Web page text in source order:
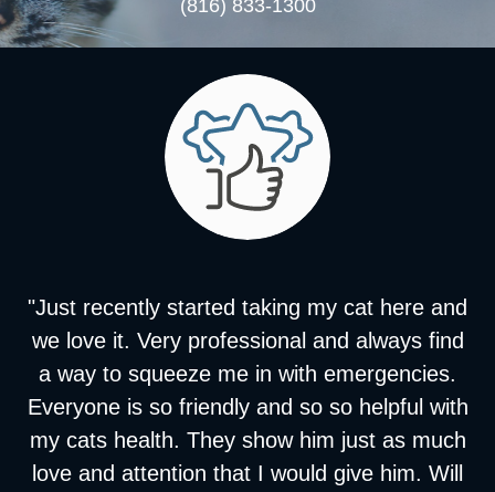
(816) 833-1300
"Just recently started taking my cat here and
we love it. Very professional and always find
a way to squeeze me in with emergencies.
Everyone is so friendly and so so helpful with
my cats health. They show him just as much
love and attention that I would give him. Will